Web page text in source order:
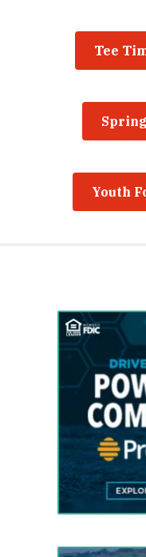
Tee
Youth